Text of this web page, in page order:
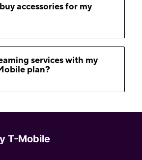
accessories for my
services with my
plan?